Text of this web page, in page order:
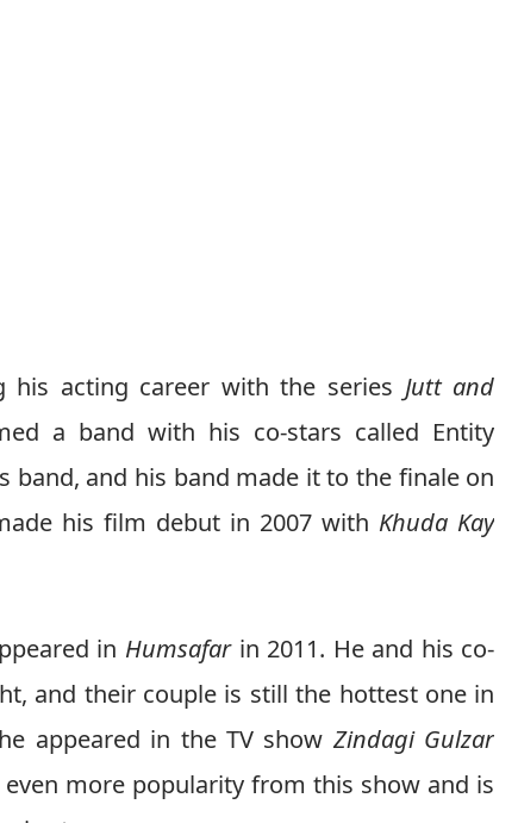
acting career with the series Jutt and
a band with his co-stars called Entity
band, and his band made it to the finale on
his film debut in 2007 with Khuda Kay
in Humsafar in 2011. He and his co-
and their couple is still the hottest one in
appeared in the TV show Zindagi Gulzar
even more popularity from this show and is